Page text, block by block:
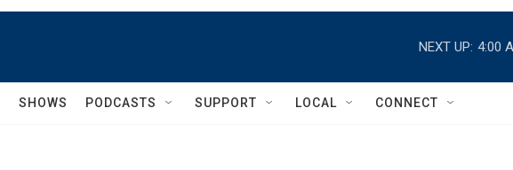
NEXT UP: 4:00
SHOWS PODCASTS SUPPORT LOCAL CONNECT